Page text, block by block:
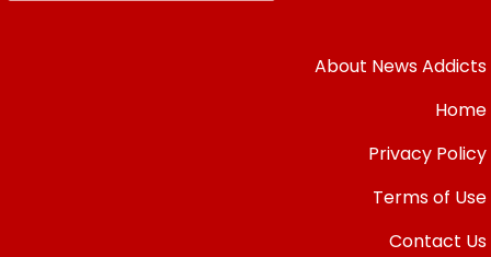
About News Addicts
Home
Privacy Policy
Terms of Use
Contact Us